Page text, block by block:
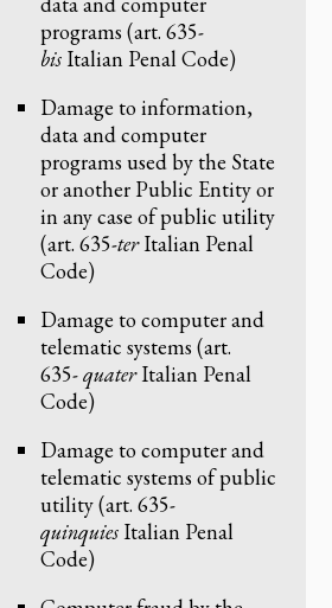
programs (art. 635-
bisItalian Penal Code)
Damage to information,
data and computer
programs used by the State
or another Public Entity or
in any case of public utility
(art. 635-terItalian Penal
Code)
Damage to computer and
telematic systems (art.
635-quaterItalian Penal
Code)
Damage to computer and
telematic systems of public
utility (art. 635-
quinquiesItalian Penal
Code)